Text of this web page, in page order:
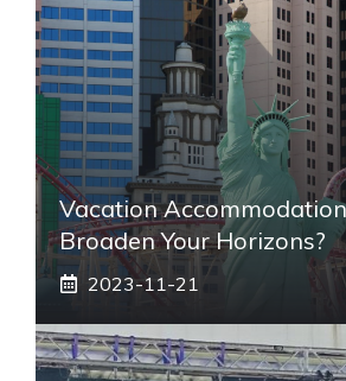
Vacation
Broaden Your Horizons?
2023-11-21